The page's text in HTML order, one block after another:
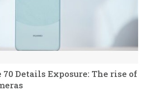
Details Exposure: The rise of